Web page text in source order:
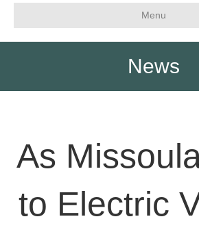
Menu
News
As
to Electric